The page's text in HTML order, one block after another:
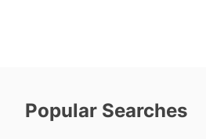
Popular Searches